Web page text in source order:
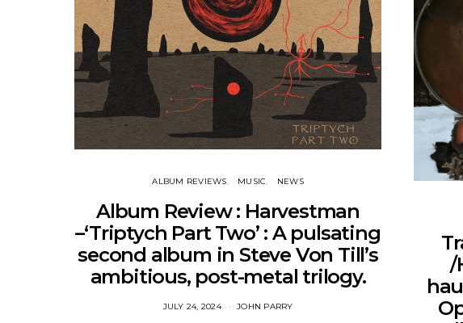
ALBUM REVIEWS MUSIC NEWS
Album Review : Harvestman
–‘Triptych Part Two’ : A pulsating
second album in Steve Von Till’s
ambitious, post-metal trilogy.
JULY 24, 2024 JOHN PARRY
/